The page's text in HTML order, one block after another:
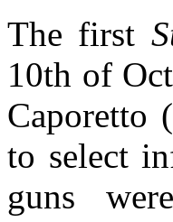
The first
10th of
Caporetto
to select
guns